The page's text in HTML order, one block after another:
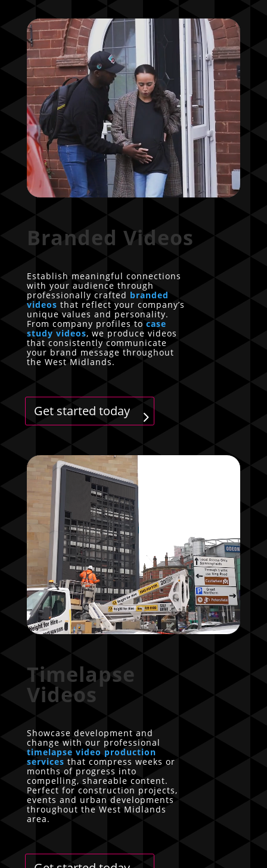
Branded Videos
Establish meaningful connections
with your audience through
professionally crafted branded
videos that reflect your company’s
unique values and personality.
From company profiles to case
study videos, we produce videos
that consistently communicate
your brand message throughout
the West Midlands.
Get started today
Timelapse
Videos
Showcase development and
change with our professional
timelapse video production
services that compress weeks or
months of progress into
compelling, shareable content.
Perfect for construction projects,
events and urban developments
throughout the West Midlands
area.